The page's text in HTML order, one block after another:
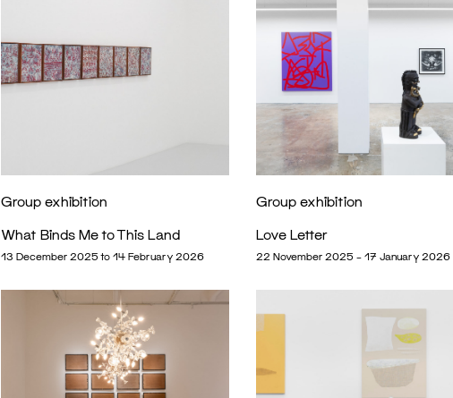
Group exhibition
What Binds Me to This Land
13 December 2025 to 14 February 2026
Group exhibition
Love Letter
22 November 2025 – 17 January 2026